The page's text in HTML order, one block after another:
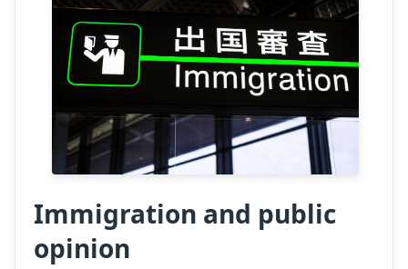
Immigration and public
opinion